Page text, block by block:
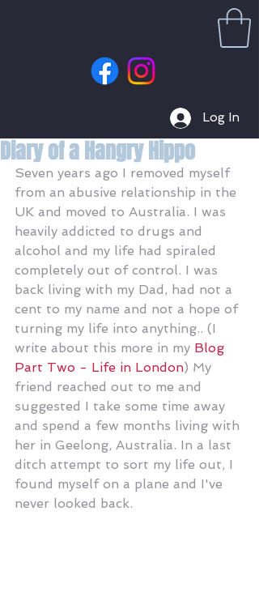
Log In
Diary of a Hangry Hippo
Seven years ago I removed myself
from an abusive relationship in the
UK and moved to Australia. I was
heavily addicted to drugs and
alcohol and my life had spiraled
completely out of control. I was
back living with my Dad, had not a
cent to my name and not a hope of
turning my life into anything.. (I
write about this more in my Blog
Part Two - Life in London) My
friend reached out to me and
suggested I take some time away
and spend a few months living with
her in Geelong, Australia. In a last
ditch attempt to sort my life out, I
found myself on a plane and I've
never looked back.